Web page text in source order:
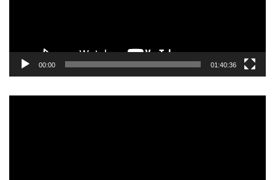
00:00 01:40:36